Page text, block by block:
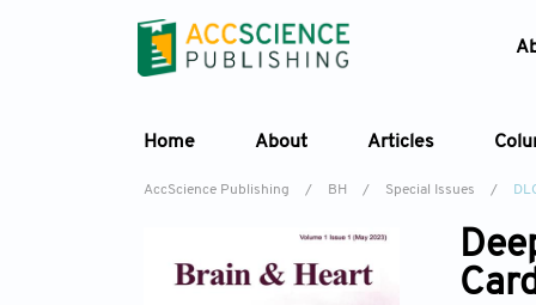
Home About Articles
AccScience Publishing / BH / Special Issues /